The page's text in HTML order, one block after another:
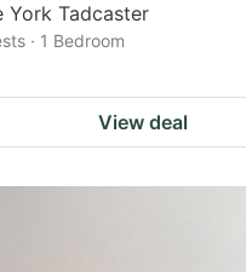
York Tadcaster
· 1 Bedroom
View deal